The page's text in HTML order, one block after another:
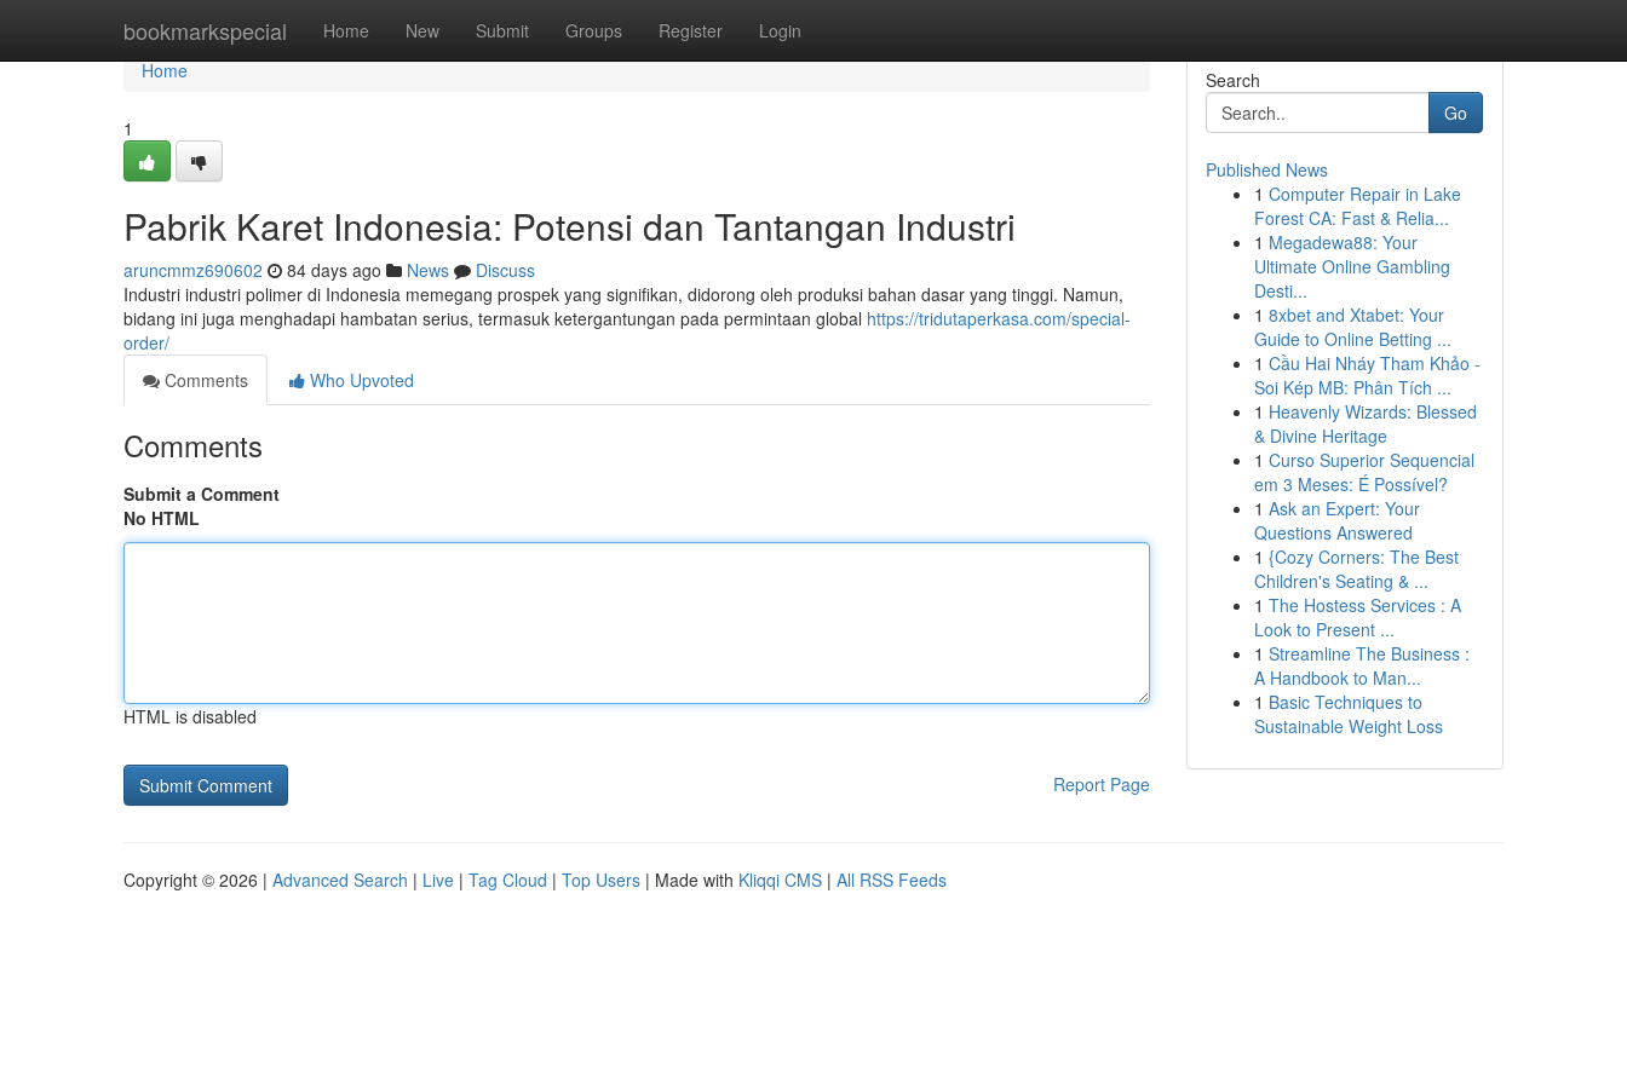
bookmarkspecial Home New Submit Groups Register Login
Home
Home
1
Pabrik Karet Indonesia: Potensi dan Tantangan Industri
aruncmmz690602 84 days ago News
Discuss
Industri industri polimer di Indonesia memegang prospek yang signifikan, didorong oleh produksi bahan dasar yang tinggi. Namun,
bidang ini juga menghadapi hambatan serius, termasuk ketergantungan pada permintaan global https://tridutaperkasa.com/special-
order/
Comments
Who Upvoted
Comments
Submit a Comment
No HTML
HTML is disabled
Report Page
Search
Go
Published News
1 Computer Repair in Lake
Forest CA: Fast & Relia...
1 Megadewa88: Your
Ultimate Online Gambling
Desti...
1 8xbet and Xtabet: Your
Guide to Online Betting ...
1 Cầu Hai Nháy Tham Khảo -
Soi Kép MB: Phân Tích ...
1 Heavenly Wizards: Blessed
& Divine Heritage
1 Curso Superior Sequencial
em 3 Meses: É Possível?
1 Ask an Expert: Your
Questions Answered
1 {Cozy Corners: The Best
Children's Seating & ...
1 The Hostess Services : A
Look to Present ...
1 Streamline The Business :
A Handbook to Man...
1 Basic Techniques to
Sustainable Weight Loss
Copyright © 2026 | Advanced Search | Live | Tag Cloud | Top Users | Made with Kliqqi CMS | All RSS Feeds